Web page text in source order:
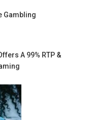
Gambling
A 99% RTP &